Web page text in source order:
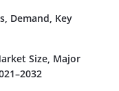
Demand, Key
Size, Major